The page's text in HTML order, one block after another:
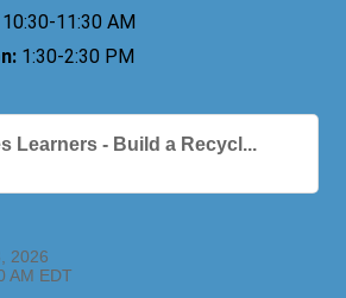
10:30-11:30 AM
1:30-2:30 PM
Learners - Build a Recycl...
2026
AM EDT